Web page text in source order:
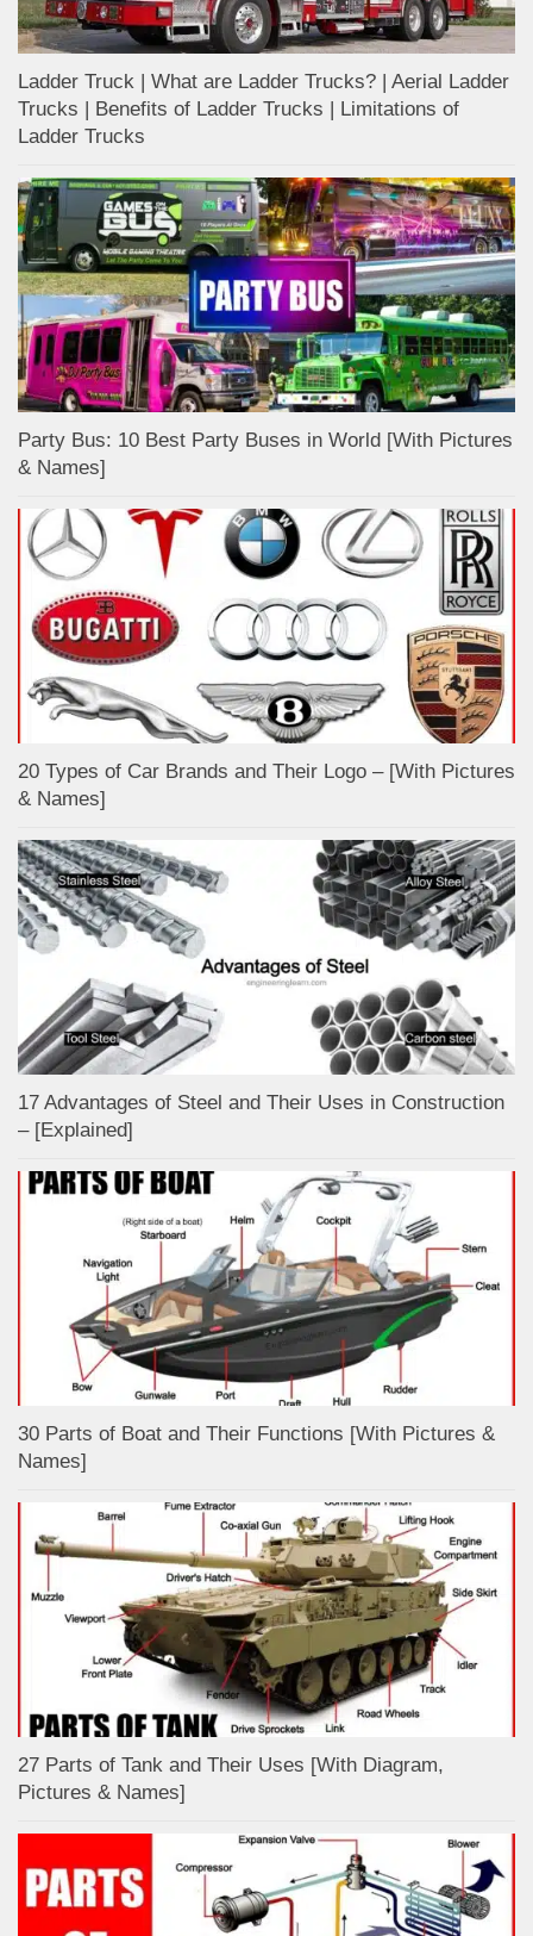
Ladder Truck | What are Ladder Trucks? | Aerial Ladder
Trucks | Benefits of Ladder Trucks | Limitations of
Ladder Trucks
Party Bus: 10 Best Party Buses in World [With Pictures
& Names]
20 Types of Car Brands and Their Logo – [With Pictures
& Names]
17 Advantages of Steel and Their Uses in Construction
– [Explained]
30 Parts of Boat and Their Functions [With Pictures &
Names]
27 Parts of Tank and Their Uses [With Diagram,
Pictures & Names]